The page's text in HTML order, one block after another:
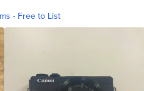
- Free to List